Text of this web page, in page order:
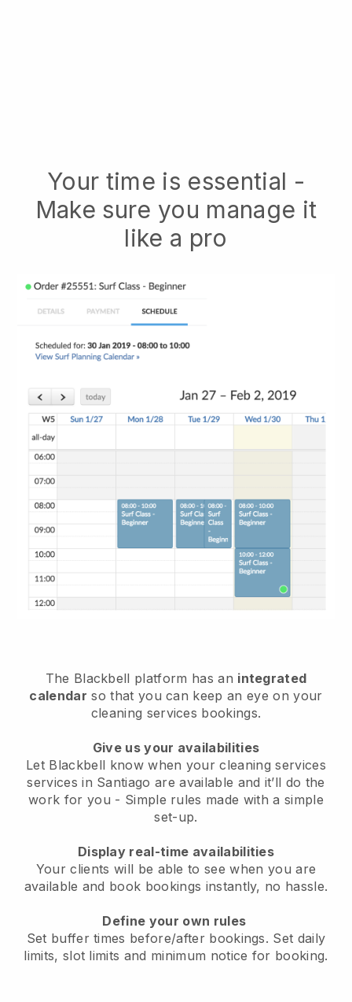
Your time is essential -
Make sure you manage it
like a pro
The Blackbell platform has an integrated
calendar so that you can keep an eye on your
cleaning services bookings.
Give us your availabilities
Let Blackbell know when your cleaning services
services in Santiago are available and it’ll do the
work for you - Simple rules made with a simple
set-up.
Display real-time availabilities
Your clients will be able to see when you are
available and book bookings instantly, no hassle.
Define your own rules
Set buffer times before/after bookings. Set daily
limits, slot limits and minimum notice for booking.